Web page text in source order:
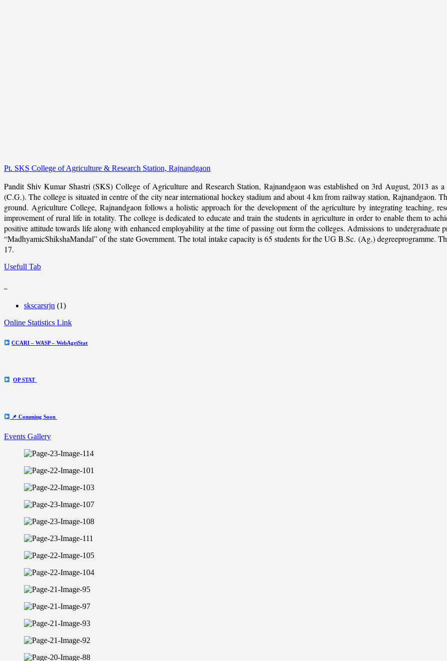
Pt. SKS College of Agriculture & Research Station, Rajnandgaon
Pandit Shiv Kumar Shastri (SKS) College of Agriculture and Research Station, Rajnandgaon was established on 3rd August, 2013
(C.G.). The college is situated in centre of the city near international hockey stadium and about 4 km from railway station, Rajnandgaon.
ground. Agriculture College, Rajnandgaon follows a holistic approach for the development of the agriculture by integrating teaching,
improvement of rural life in totality. The college is dedicated to educate and train the students in agriculture in order to enable them to
positive attitude towards life along with enhanced employability at the time of passing out form the colleges. Admissions to
“MadhyamicShikshaMandal” of the state Government. The total intake capacity is 65 students for the UG B.Sc. (Ag.) degreeprogramme.
17.
Usefull Tab
skscarsrjn (1)
Online Statistics Link
CCARI – WASP – WebAgriStat
OP STAT
📌 Comming Soon
Events Gallery